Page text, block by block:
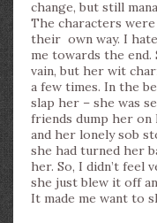
change, but still
The characters
their own way. I
me towards the end.
vain, but her wit
a few times. In the
slap her – she was
friends dump her on
and her lonely sob
she had turned her
her. So, I didn’t feel
she just blew it off
It made me want to